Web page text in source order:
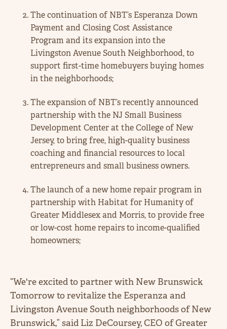
The continuation of NBT’s Esperanza Down
Payment and Closing Cost Assistance
Program and its expansion into the
Livingston Avenue South Neighborhood, to
support first-time homebuyers buying homes
in the neighborhoods;
The expansion of NBT’s recently announced
partnership with the NJ Small Business
Development Center at the College of New
Jersey, to bring free, high-quality business
coaching and financial resources to local
entrepreneurs and small business owners.
The launch of a new home repair program in
partnership with Habitat for Humanity of
Greater Middlesex and Morris, to provide free
or low-cost home repairs to income-qualified
homeowners;
“We're excited to partner with New Brunswick
Tomorrow to revitalize the Esperanza and
Livingston Avenue South neighborhoods of New
Brunswick,” said Liz DeCoursey, CEO of Greater